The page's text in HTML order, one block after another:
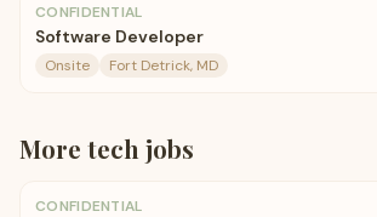
CONFIDENTIAL
Software Developer
Onsite Fort Detrick, MD
More tech jobs
CONFIDENTIAL